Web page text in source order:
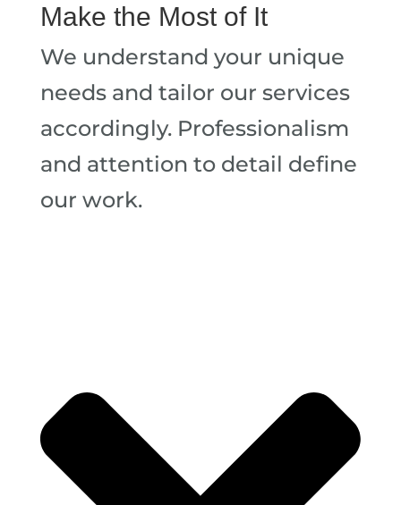
Make the Most of It
We understand your unique
needs and tailor our services
accordingly. Professionalism
and attention to detail define
our work.